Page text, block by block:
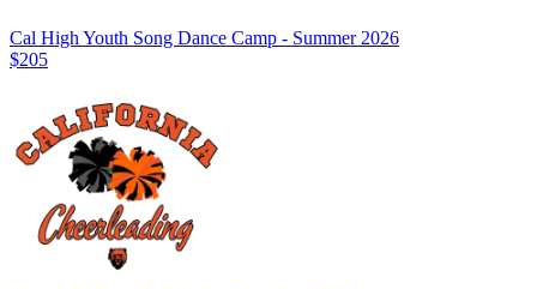
Cal High Youth Song Dance Camp - Summer 2026
$205